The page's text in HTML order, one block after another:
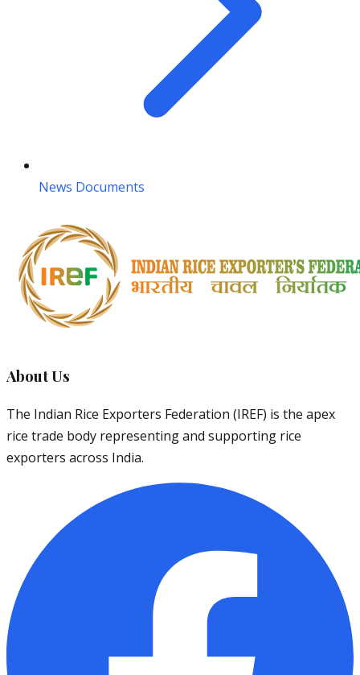
News Documents
About Us
The Indian Rice Exporters Federation (IREF) is the apex
rice trade body representing and supporting rice
exporters across India.